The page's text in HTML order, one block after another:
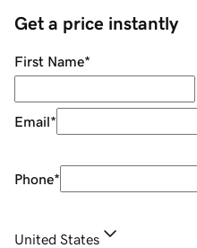
Get a price instantly
First Name*
Email*
Phone*
United States